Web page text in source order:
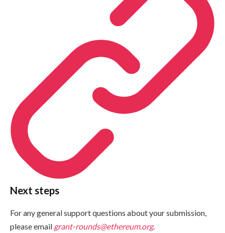
Next steps
For any general support questions about your submission,
please email grant-rounds@ethereum.org.